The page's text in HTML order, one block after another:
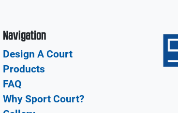
Navigation
Design A Court
Products
FAQ
Why Sport Court?